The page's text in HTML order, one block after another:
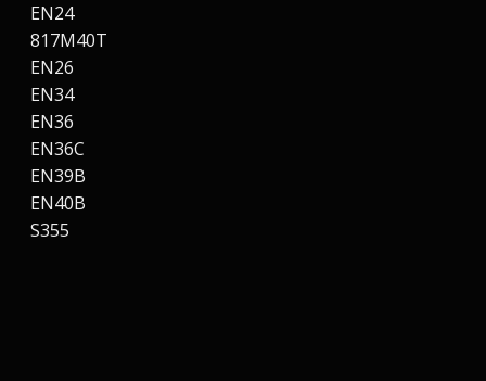
EN24
817M40T
EN26
EN34
EN36
EN36C
EN39B
EN40B
S355